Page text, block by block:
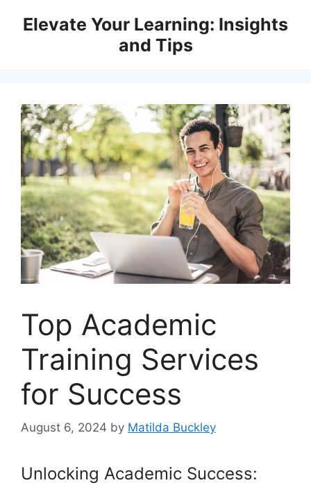
Elevate Your Learning: Insights
and Tips
Top Academic
Training Services
for Success
August 6, 2024 by Matilda Buckley
Unlocking Academic Success: